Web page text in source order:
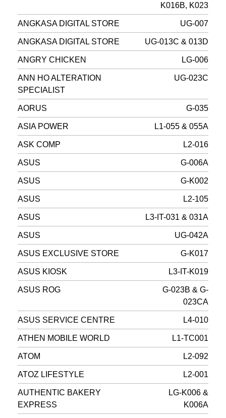
K016B, K023
ANGKASA DIGITAL STORE UG-007
ANGKASA DIGITAL STORE UG-013C & 013D
ANGRY CHICKEN LG-006
ANN HO ALTERATION
SPECIALIST
UG-023C
AORUS G-035
ASIA POWER L1-055 & 055A
ASK COMP L2-016
ASUS G-006A
ASUS G-K002
ASUS L2-105
ASUS L3-IT-031 & 031A
ASUS UG-042A
ASUS EXCLUSIVE STORE G-K017
ASUS KIOSK L3-IT-K019
ASUS ROG
G-023B & G-
023CA
ASUS SERVICE CENTRE L4-010
ATHEN MOBILE WORLD L1-TC001
ATOM L2-092
ATOZ LIFESTYLE L2-001
AUTHENTIC BAKERY
EXPRESS
LG-K006 &
K006A